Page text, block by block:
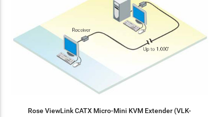
Rose ViewLink CATX Micro-Mini KVM Extender (VLK-